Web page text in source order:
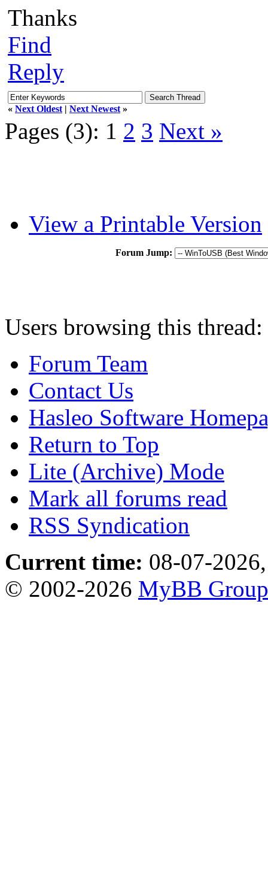
Thanks
Find
Reply
« Next Oldest | Next Newest »
Pages (3): 1 2 3 Next »
View a Printable Version
Forum Jump:
Users browsing this
Forum Team
Contact Us
Hasleo Software
Return to Top
Lite (Archive) Mode
Mark all forums read
RSS Syndication
Current time: 08-07-
© 2002-2026 MyBB Group